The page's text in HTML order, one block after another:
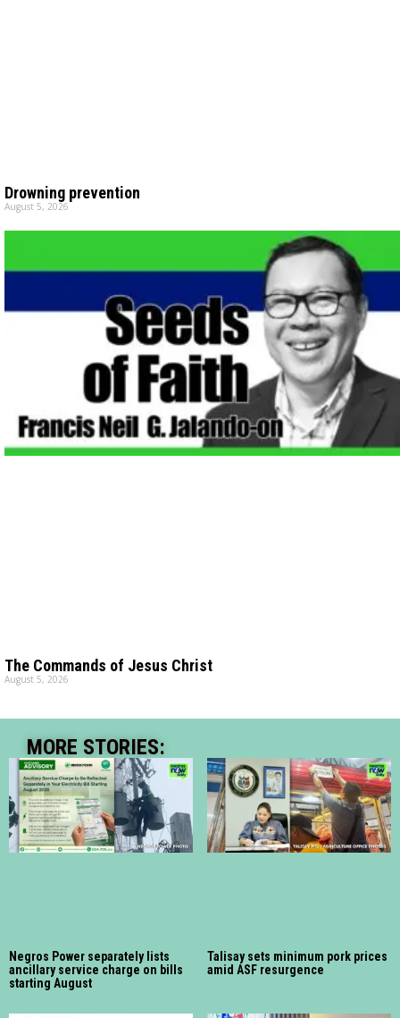
Drowning prevention
August 5, 2026
The Commands of Jesus Christ
August 5, 2026
MORE STORIES:
Negros Power separately lists
ancillary service charge on bills
starting August
Talisay sets minimum pork prices
amid ASF resurgence